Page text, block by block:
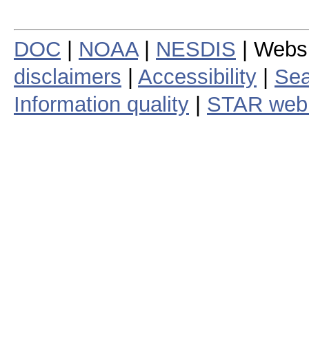
DOC NOAA| NESDIS |
disclaimers
Accessibility
Information quality
STAR